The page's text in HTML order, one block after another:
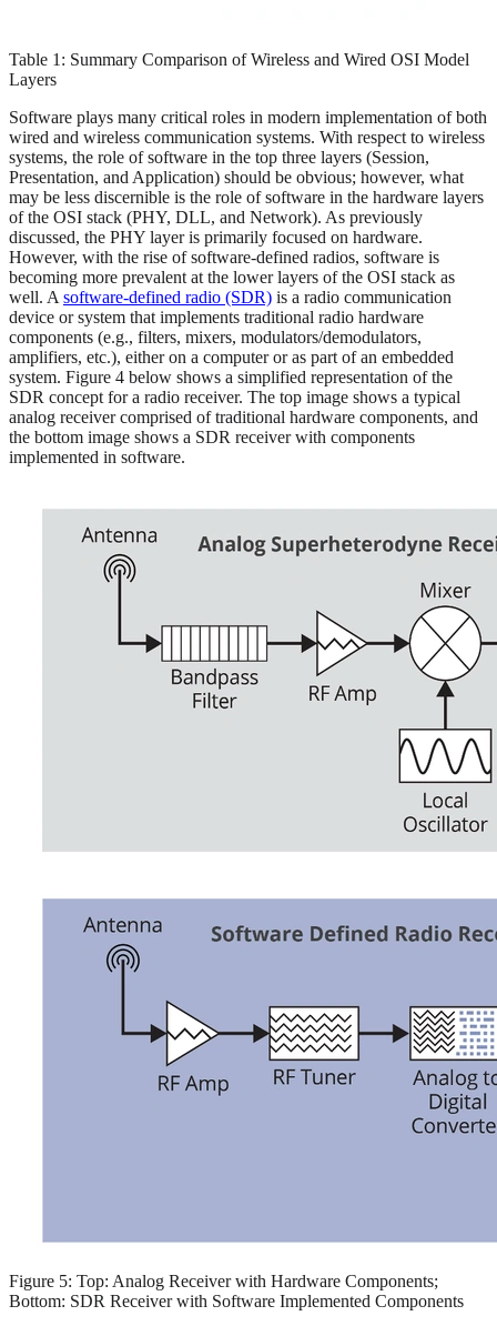
Table 1: Summary Comparison of Wireless and Wired OSI Model
Layers
Software plays many critical roles in modern implementation of both
wired and wireless communication systems. With respect to wireless
systems, the role of software in the top three layers (Session,
Presentation, and Application) should be obvious; however, what
may be less discernible is the role of software in the hardware layers
of the OSI stack (PHY, DLL, and Network). As previously
discussed, the PHY layer is primarily focused on hardware.
However, with the rise of software-defined radios, software is
becoming more prevalent at the lower layers of the OSI stack as
well. A software-defined radio (SDR) is a radio communication
device or system that implements traditional radio hardware
components (e.g., filters, mixers, modulators/demodulators,
amplifiers, etc.), either on a computer or as part of an embedded
system. Figure 4 below shows a simplified representation of the
SDR concept for a radio receiver. The top image shows a typical
analog receiver comprised of traditional hardware components, and
the bottom image shows a SDR receiver with components
implemented in software.
Figure 5: Top: Analog Receiver with Hardware Components;
Bottom: SDR Receiver with Software Implemented Components